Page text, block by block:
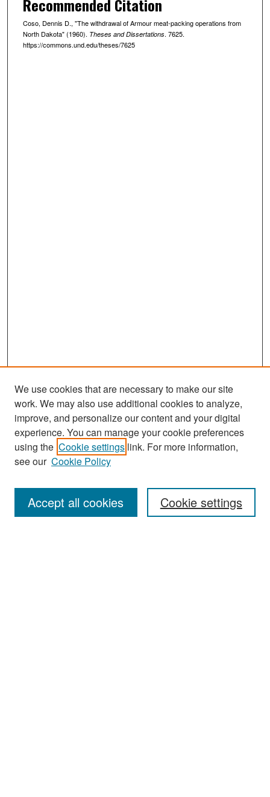
Recommended Citation
Coso, Dennis D., "The withdrawal of Armour meat-packing operations from
North Dakota" (1960). Theses and Dissertations. 7625.
https://commons.und.edu/theses/7625
Search
Enter search terms:
We use cookies that are necessary to make our site
work. We may also use additional cookies to analyze,
improve, and personalize our content and your digital
experience. You can manage your cookie preferences
using the Cookie settings link. For more information,
see our Cookie Policy
Cookie settings
Accept all cookies